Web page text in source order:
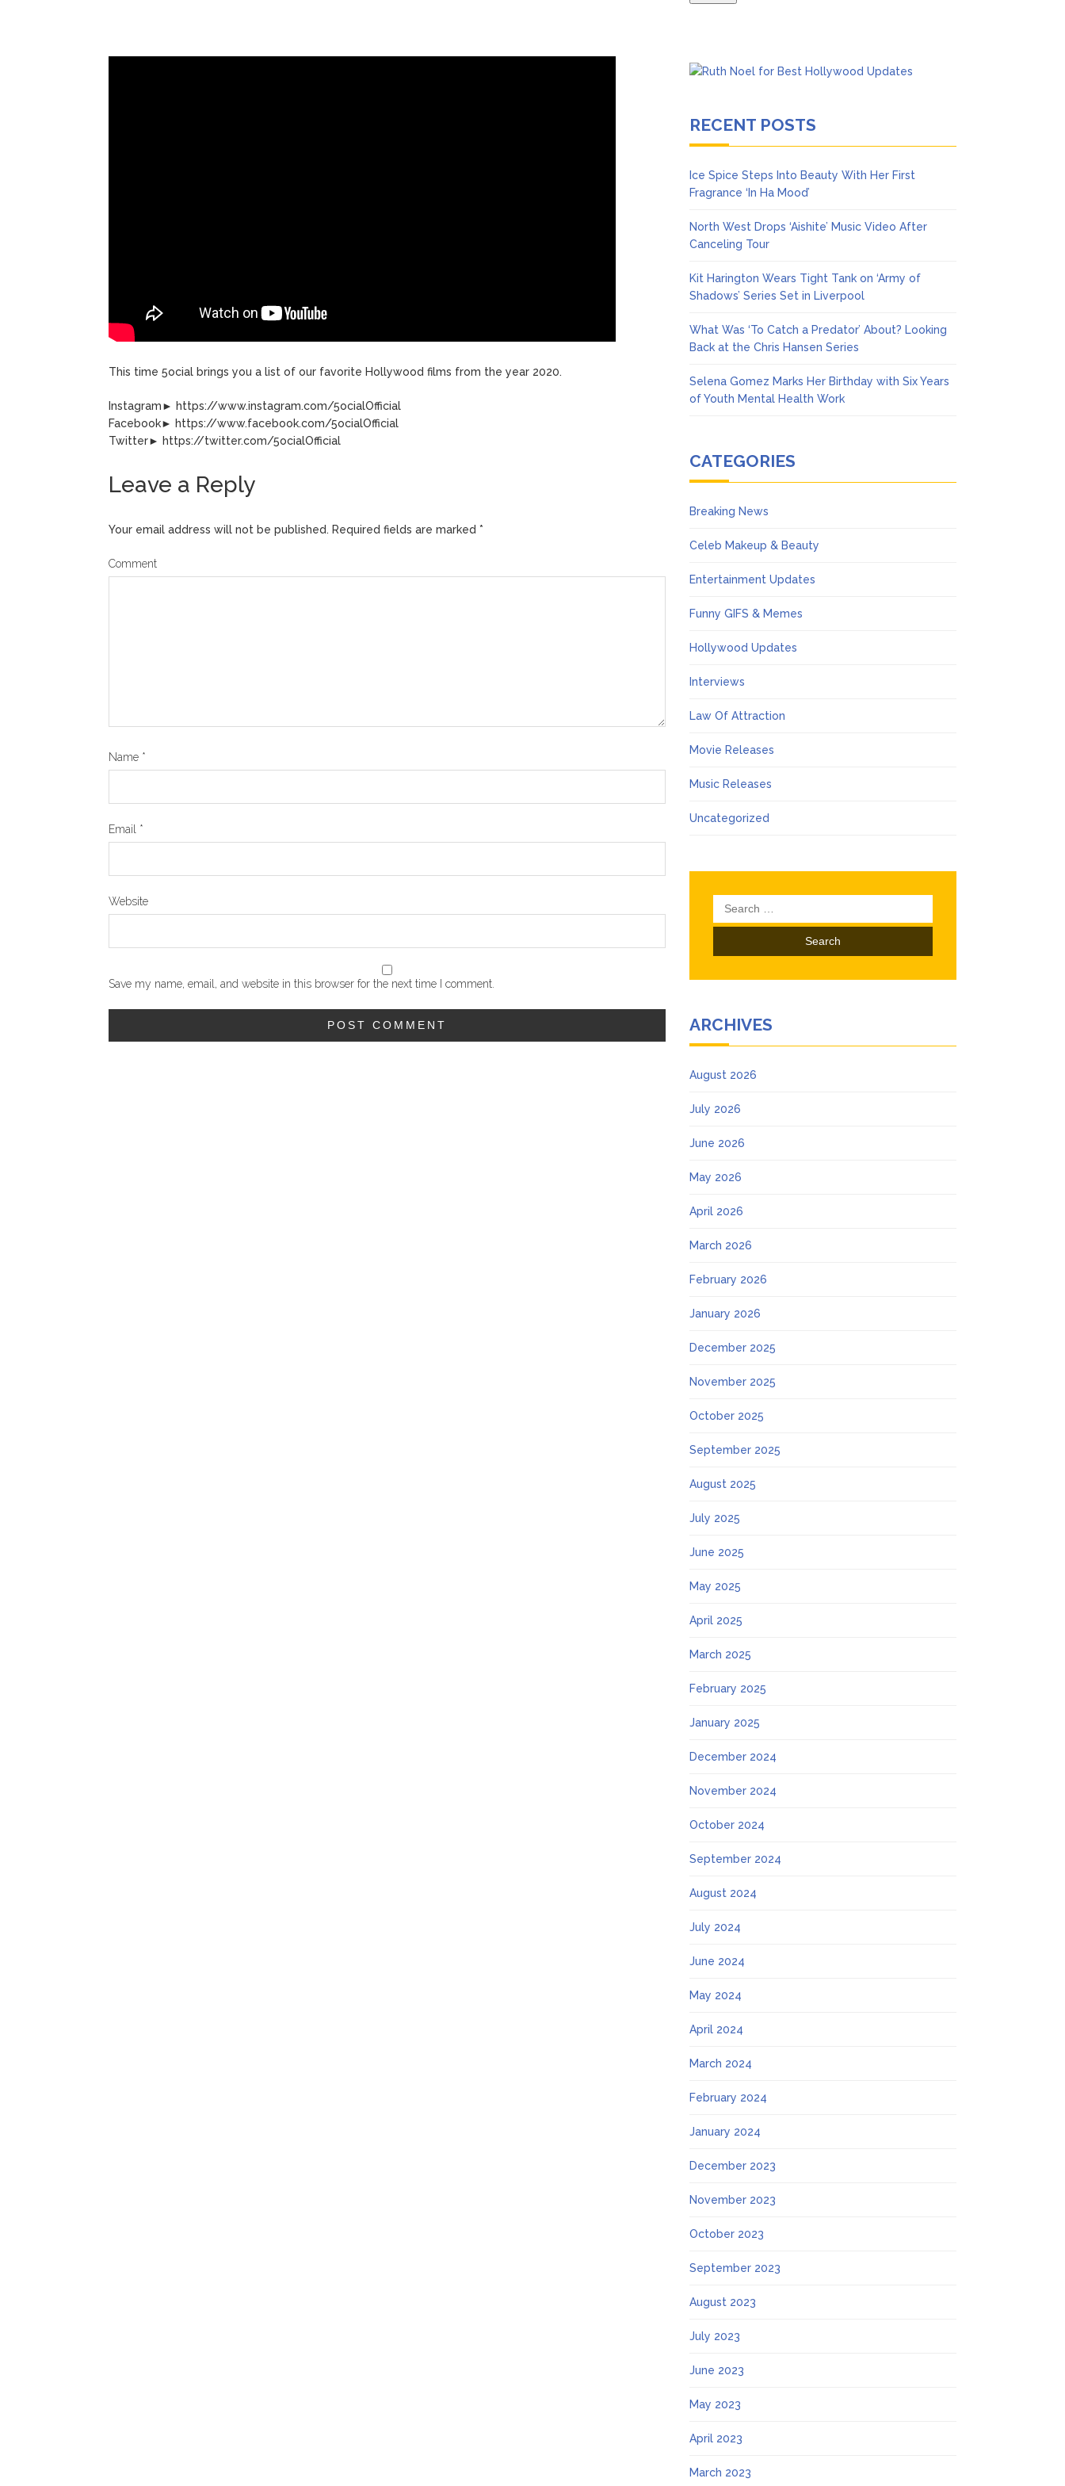
This time 5ocial brings you a list of our favorite Hollywood films from the year 2020.
Instagram► https://www.instagram.com/5ocialOfficial
Facebook► https://www.facebook.com/5ocialOfficial
Twitter► https://twitter.com/5ocialOfficial
Leave a Reply
Your email address will not be published. Required fields are marked *
Comment
Name *
Email *
Website
Save my name, email, and website in this browser for the next time I comment.
RECENT POSTS
Ice Spice Steps Into Beauty With Her First
Fragrance ‘In Ha Mood’
North West Drops ‘Aishite’ Music Video After
Canceling Tour
Kit Harington Wears Tight Tank on ‘Army of
Shadows’ Series Set in Liverpool
What Was ‘To Catch a Predator’ About? Looking
Back at the Chris Hansen Series
Selena Gomez Marks Her Birthday with Six Years
of Youth Mental Health Work
CATEGORIES
Breaking News
Celeb Makeup & Beauty
Entertainment Updates
Funny GIFS & Memes
Hollywood Updates
Interviews
Law Of Attraction
Movie Releases
Music Releases
Uncategorized
Search
for:
ARCHIVES
August 2026
July 2026
June 2026
May 2026
April 2026
March 2026
February 2026
January 2026
December 2025
November 2025
October 2025
September 2025
August 2025
July 2025
June 2025
May 2025
April 2025
March 2025
February 2025
January 2025
December 2024
November 2024
October 2024
September 2024
August 2024
July 2024
June 2024
May 2024
April 2024
March 2024
February 2024
January 2024
December 2023
November 2023
October 2023
September 2023
August 2023
July 2023
June 2023
May 2023
April 2023
March 2023